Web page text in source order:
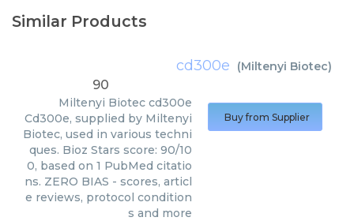
Similar Products
cd300e (Miltenyi Biotec)
90
Miltenyi Biotec cd300e
Cd300e, supplied by Miltenyi
Biotec, used in various techni
ques. Bioz Stars score: 90/10
0, based on 1 PubMed citatio
ns. ZERO BIAS - scores, articl
e reviews, protocol condition
s and more
Buy from Supplier